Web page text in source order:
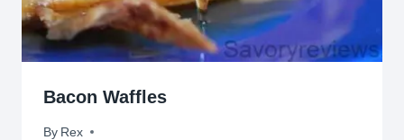
Bacon Waffles
By Rex
July 24, 2010